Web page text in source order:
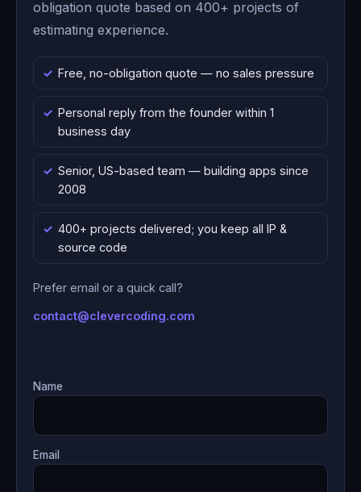
obligation quote based on 400+ projects of
estimating experience.
Free, no-obligation quote — no sales pressure
Personal reply from the founder within 1
business day
Senior, US-based team — building apps since
2008
400+ projects delivered; you keep all IP &
source code
Prefer email or a quick call?
contact@clevercoding.com
Name
Email